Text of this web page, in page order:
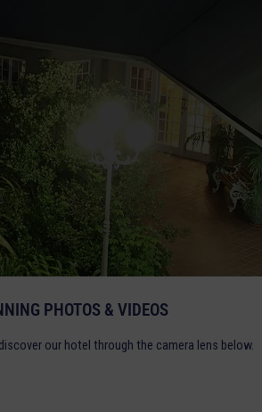
PHOTOS & VIDEOS
our hotel through the camera lens below.